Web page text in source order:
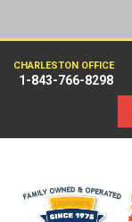
CHARLESTON OFFICE
1-843-766-8298